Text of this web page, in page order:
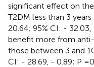
significant effect on
T2DM less than 3
20.64; 95% CI: -
benefit more from
those between 3 and
CI: - 28.69, - 0.89; P